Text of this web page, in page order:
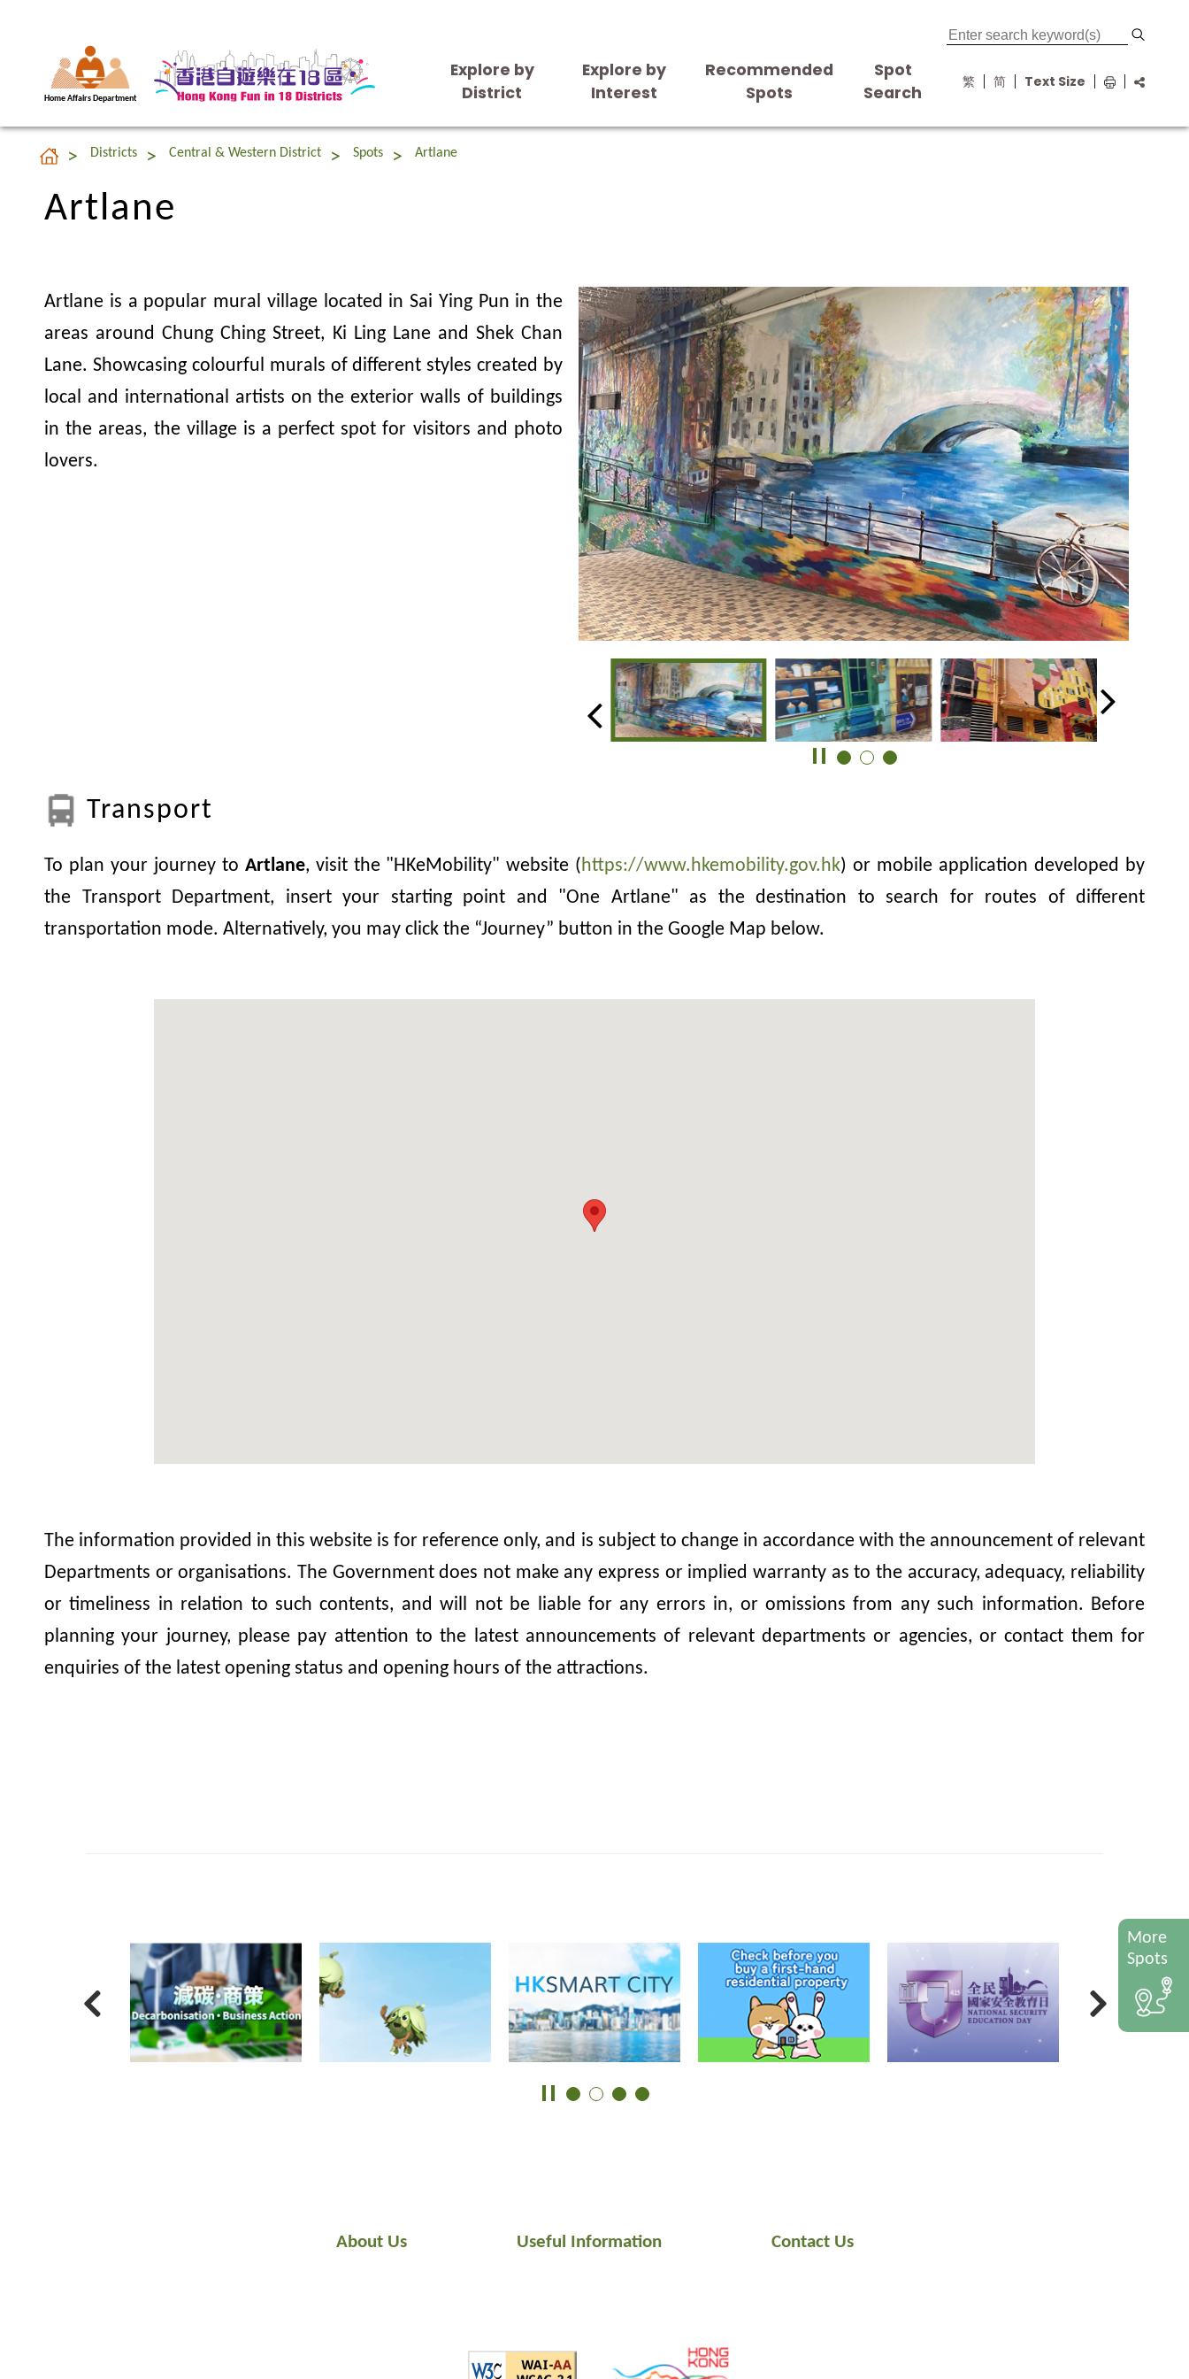
Home Affairs Department
Explore by
District
Explore by
Interest
Recommended
Spots
Spot
Search
繁 简 Text Size
Artlane
Districts Central & Western District Spots Artlane
Artlane
Artlane is a popular mural village located in Sai Ying Pun in the
areas around Chung Ching Street, Ki Ling Lane and Shek Chan
Lane. Showcasing colourful murals of different styles created by
local and international artists on the exterior walls of buildings
in the areas, the village is a perfect spot for visitors and photo
lovers.
Transport
To plan your journey to Artlane, visit the "HKeMobility" website (https://www.hkemobility.gov.hk) or mobile application developed by
the Transport Department, insert your starting point and "One Artlane" as the destination to search for routes of different
transportation mode. Alternatively, you may click the “Journey” button in the Google Map below.
The information provided in this website is for reference only, and is subject to change in accordance with the announcement of relevant
Departments or organisations. The Government does not make any express or implied warranty as to the accuracy, adequacy, reliability
or timeliness in relation to such contents, and will not be liable for any errors in, or omissions from any such information. Before
planning your journey, please pay attention to the latest announcements of relevant departments or agencies, or contact them for
enquiries of the latest opening status and opening hours of the attractions.
About Us Useful Information Contact Us
More
Spots